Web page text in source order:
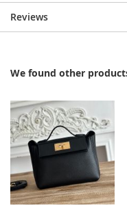
Reviews
We found other